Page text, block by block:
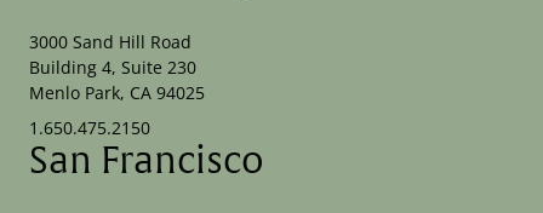
3000 Sand Hill Road
Building 4, Suite 230
Menlo Park, CA 94025
1.650.475.2150
San Francisco